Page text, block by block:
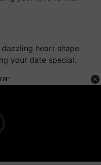
heart shape
your date special.